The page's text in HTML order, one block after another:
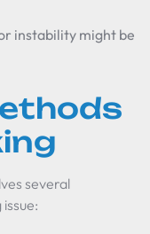
instability might be
several